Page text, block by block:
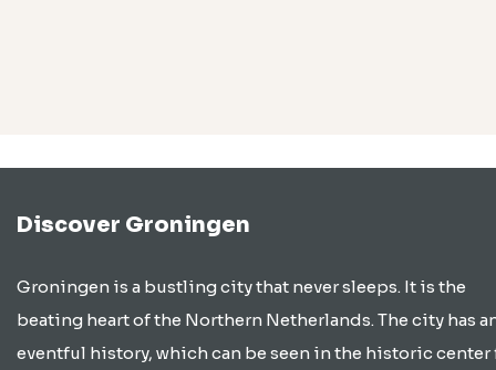
Discover Groningen
Groningen is a bustling city that never sleeps. It is the
beating heart of the Northern Netherlands. The city has
eventful history, which can be seen in the historic